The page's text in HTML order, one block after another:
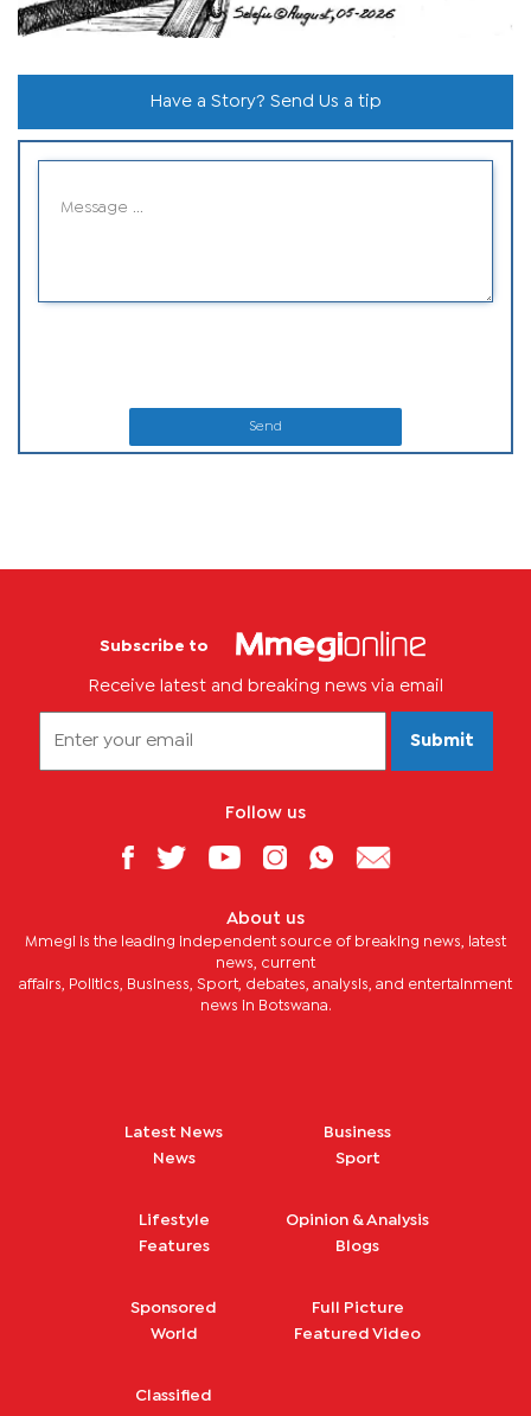
Have a Story? Send Us a tip
Send
Subscribe to
Receive latest and breaking news via email
Submit
Follow us
About us
Mmegi is the leading independent source of breaking news, latest
news, current
affairs, Politics, Business, Sport, debates, analysis, and entertainment
news in Botswana.
Latest News
News
Business
Sport
Lifestyle
Features
Opinion & Analysis
Blogs
Sponsored
World
Full Picture
Featured Video
Classified